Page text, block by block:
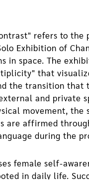
refers to
Exhibition of
in space. The
that
the transition
and private
movement,
are affirmed
during the
female self-
in daily life.